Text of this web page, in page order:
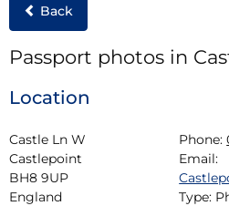
Back
Passport photos in
Location
Castle Ln W
Castlepoint
BH8 9UP
England
Phone:
Email:
Type: